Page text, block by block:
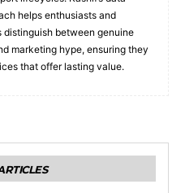
helps enthusiasts and
distinguish between genuine
marketing hype, ensuring they
that offer lasting value.